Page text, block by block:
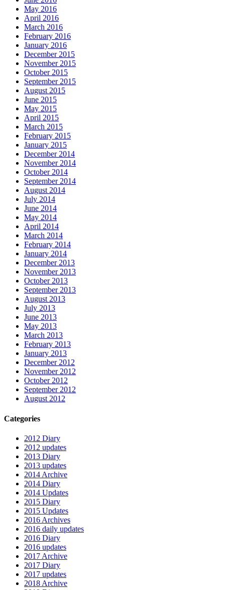
May 2016
April 2016
March 2016
February 2016
January 2016
December 2015
November 2015
October 2015
September 2015
August 2015
June 2015
May 2015
April 2015
March 2015
February 2015
January 2015
December 2014
November 2014
October 2014
September 2014
August 2014
July 2014
June 2014
May 2014
April 2014
March 2014
February 2014
January 2014
December 2013
November 2013
October 2013
September 2013
August 2013
July 2013
June 2013
May 2013
March 2013
February 2013
January 2013
December 2012
November 2012
October 2012
September 2012
August 2012
Categories
2012 Diary
2012 updates
2013 Diary
2013 updates
2014 Archive
2014 Diary
2014 Updates
2015 Diary
2015 Updates
2016 Archives
2016 daily updates
2016 Diary
2016 updates
2017 Archive
2017 Diary
2017 updates
2018 Archive